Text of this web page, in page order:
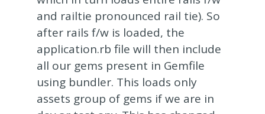
and railtie pronounced rail tie). So
after rails f/w is loaded, the
application.rb file will then include
all our gems present in Gemfile
using bundler. This loads only
assets group of gems if we are in